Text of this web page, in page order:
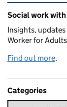
Related
Social work
Insights,
Worker for
Find out more.
Categories